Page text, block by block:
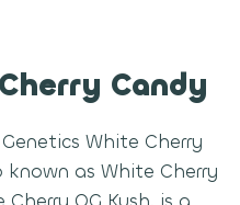
Candy
White Cherry
known as White Cherry